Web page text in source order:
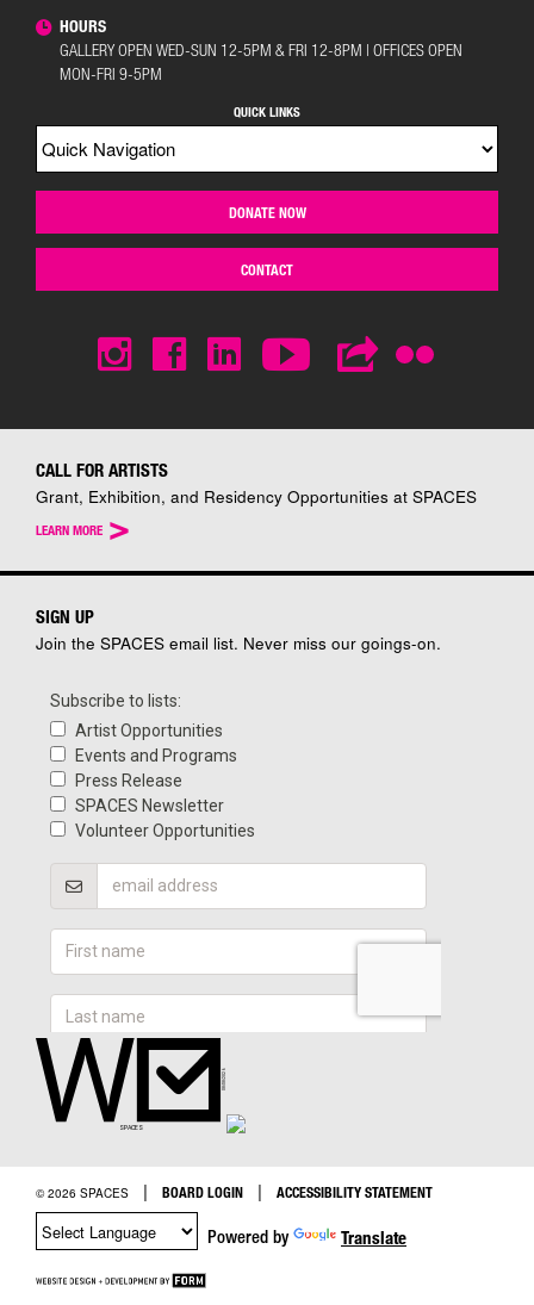
HOURS
GALLERY OPEN WED-SUN 12-5PM & FRI 12-8PM | OFFICES OPEN
MON-FRI 9-5PM
QUICK LINKS
DONATE NOW
CONTACT
CALL FOR ARTISTS
Grant, Exhibition, and Residency Opportunities at SPACES
LEARN MORE >
SIGN UP
Join the SPACES email list. Never miss our goings-on.
© 2026 SPACES | BOARD LOGIN | ACCESSIBILITY STATEMENT
Powered by Translate